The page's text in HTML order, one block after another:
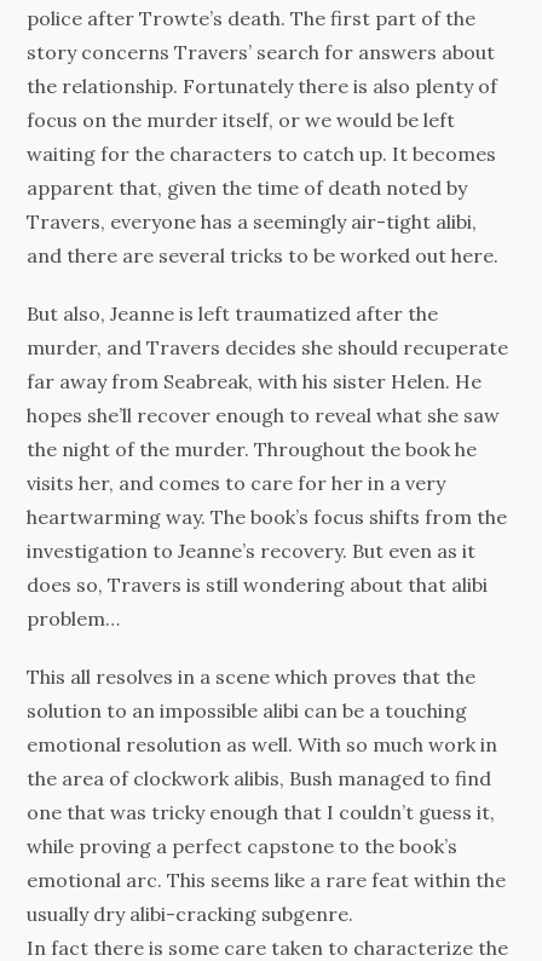
police after Trowte’s death. The first part of the
story concerns Travers’ search for answers about
the relationship. Fortunately there is also plenty of
focus on the murder itself, or we would be left
waiting for the characters to catch up. It becomes
apparent that, given the time of death noted by
Travers, everyone has a seemingly air-tight alibi,
and there are several tricks to be worked out here.
But also, Jeanne is left traumatized after the
murder, and Travers decides she should recuperate
far away from Seabreak, with his sister Helen. He
hopes she’ll recover enough to reveal what she saw
the night of the murder. Throughout the book he
visits her, and comes to care for her in a very
heartwarming way. The book’s focus shifts from the
investigation to Jeanne’s recovery. But even as it
does so, Travers is still wondering about that alibi
problem…
This all resolves in a scene which proves that the
solution to an impossible alibi can be a touching
emotional resolution as well. With so much work in
the area of clockwork alibis, Bush managed to find
one that was tricky enough that I couldn’t guess it,
while proving a perfect capstone to the book’s
emotional arc. This seems like a rare feat within the
usually dry alibi-cracking subgenre.
In fact there is some care taken to characterize the